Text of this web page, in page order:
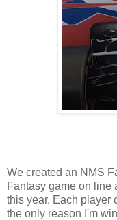
We created an NMS
Fantasy game on line
this year. Each player
the only reason I'm